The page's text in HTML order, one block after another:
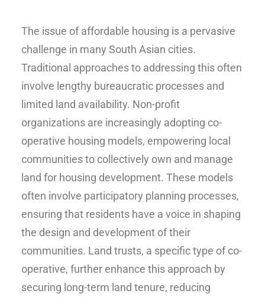
The issue of affordable housing is a pervasive
challenge in many South Asian cities.
Traditional approaches to addressing this often
involve lengthy bureaucratic processes and
limited land availability. Non-profit
organizations are increasingly adopting co-
operative housing models, empowering local
communities to collectively own and manage
land for housing development. These models
often involve participatory planning processes,
ensuring that residents have a voice in shaping
the design and development of their
communities. Land trusts, a specific type of co-
operative, further enhance this approach by
securing long-term land tenure, reducing